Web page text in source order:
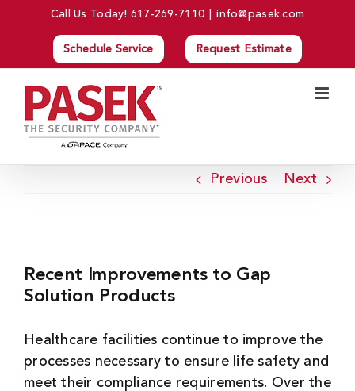
Call Us Today! 617-269-7110 info@pasek.com
Schedule Service Request Estimate
Previous Next
Larger
Image
Recent Improvements to Gap
Solution Products
Healthcare facilities continue to improve the
processes necessary to ensure life safety and
meet their compliance requirements. Over the